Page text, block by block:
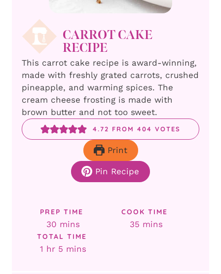
CARROT CAKE
RECIPE
This carrot cake recipe is award-winning,
made with freshly grated carrots, crushed
pineapple, and warming spices. The
cream cheese frosting is made with
brown butter and not too sweet.
4.72 FROM 404 VOTES
Print
Pin Recipe
PREP TIME
30 minutes
mins
COOK TIME
35minutes
mins
TOTAL TIME
1 hour
hr 5 minutes
mins